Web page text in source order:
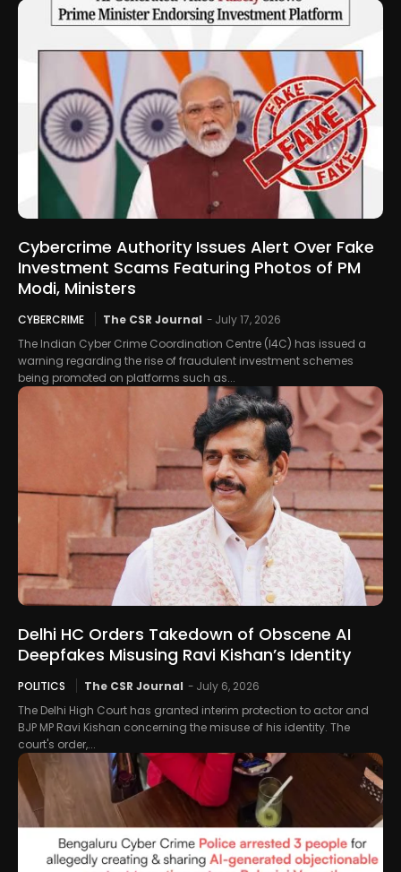
Cybercrime Authority Issues Alert Over Fake
Investment Scams Featuring Photos of PM
Modi, Ministers
CYBERCRIME The CSR Journal - July 17, 2026
The Indian Cyber Crime Coordination Centre (I4C) has issued a
warning regarding the rise of fraudulent investment schemes
being promoted on platforms such as...
Delhi HC Orders Takedown of Obscene AI
Deepfakes Misusing Ravi Kishan’s Identity
POLITICS The CSR Journal - July 6, 2026
The Delhi High Court has granted interim protection to actor and
BJP MP Ravi Kishan concerning the misuse of his identity. The
court's order,...